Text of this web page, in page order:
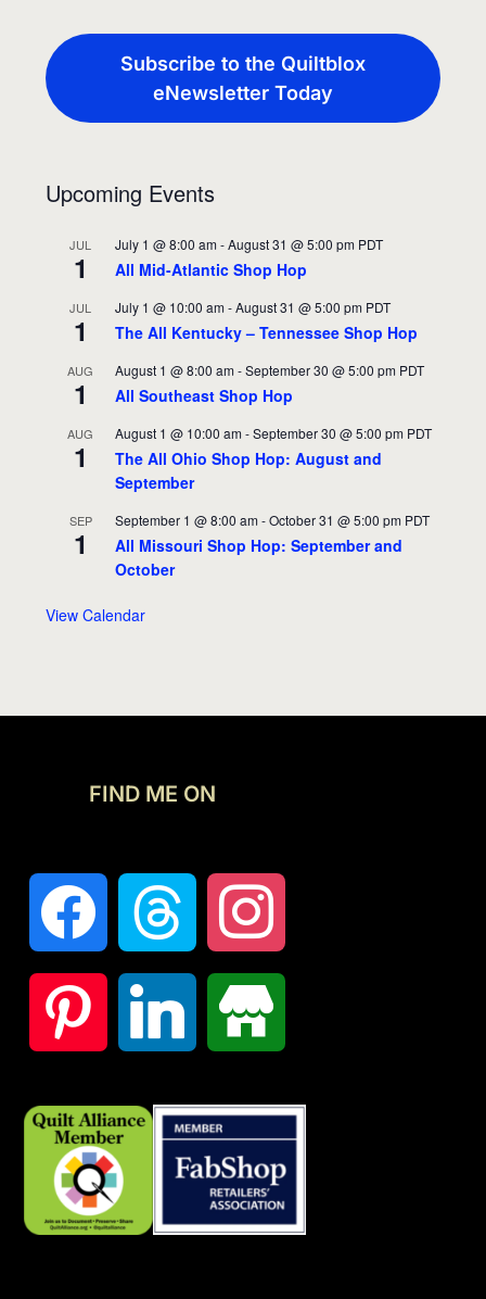
Subscribe to the Quiltblox
eNewsletter Today
Upcoming Events
JUL
1
July 1 @ 8:00 am -August 31 @ 5:00 pm PDT
All Mid-Atlantic Shop Hop
JUL
1
July 1 @ 10:00 am -August 31 @ 5:00 pm PDT
The All Kentucky – Tennessee Shop Hop
AUG
1
August 1 @ 8:00 am -September 30 @ 5:00 pm PDT
All Southeast Shop Hop
AUG
1
August 1 @ 10:00 am -September 30 @ 5:00 pm PDT
The All Ohio Shop Hop: August and
September
SEP
1
September 1 @ 8:00 am -October 31 @ 5:00 pm PDT
All Missouri Shop Hop: September and
October
View Calendar
FIND ME ON